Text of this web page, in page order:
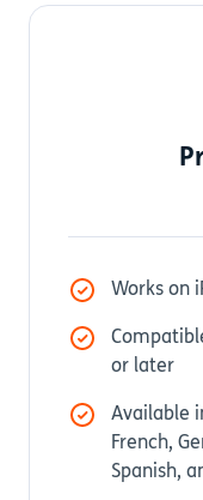
Works on
or later
Available
French,
Spanish,